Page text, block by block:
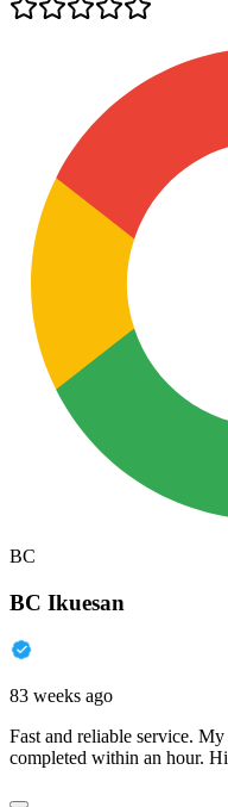
BC
BC Ikuesan
83 weeks ago
Fast and reliable service.
completed within an hour.